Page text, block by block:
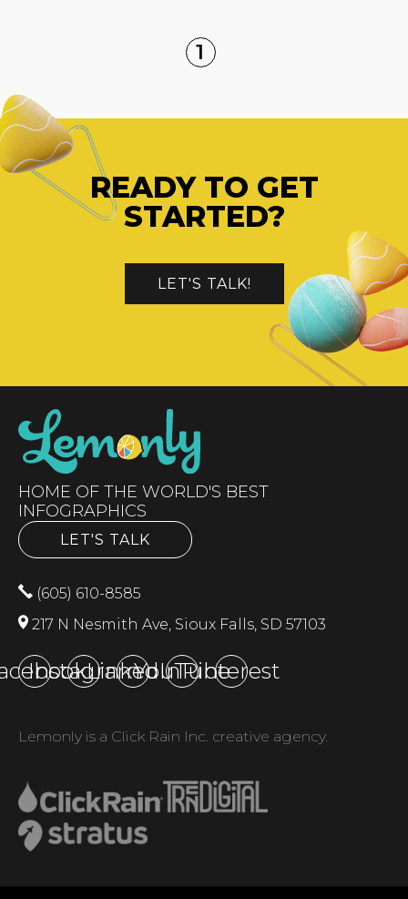
1
READY TO GET
STARTED?
LET'S TALK!
HOME OF THE WORLD'S BEST
INFOGRAPHICS
LET'S TALK
(605) 610-8585
217 N Nesmith Ave, Sioux Falls, SD 57103
Instagram
LinkedInYouTubePinterest
Lemonly is a Click Rain Inc. creative agency.